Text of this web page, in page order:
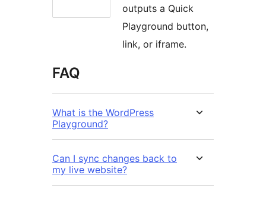
outputs a Quick
Playground button,
link, or iframe.
FAQ
What is the WordPress
Playground?
Can I sync changes back to
my live website?